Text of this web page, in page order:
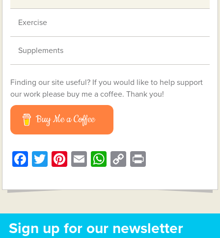
Exercise
Supplements
Finding our site useful? If you would like to help support
our work please buy me a coffee. Thank you!
Buy Me a Coffee
Facebook
Twitter
Pinterest
EmailWhatsApp
Copy
Sign up for our newsletter